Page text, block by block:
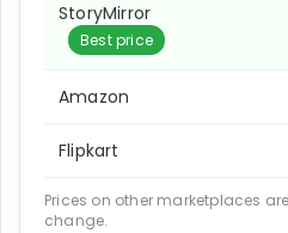
StoryMirror
Best price
Amazon
Flipkart
Prices on other marketplaces
change.